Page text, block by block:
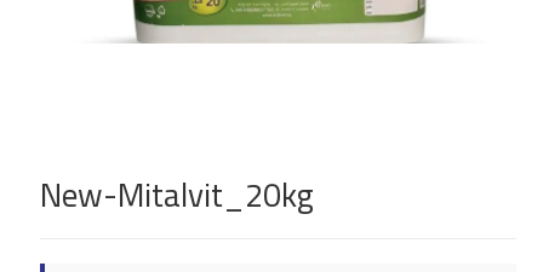
New-Mitalvit_20kg